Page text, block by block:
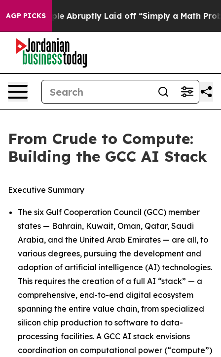
AGP PICKS
Abruptly Laid off “Simply a Math Problem Dr. Abdul
From Crude to Compute:
Building the GCC AI Stack
Executive Summary
The six Gulf Cooperation Council (GCC) member
states — Bahrain, Kuwait, Oman, Qatar, Saudi
Arabia, and the United Arab Emirates — are all, to
various degrees, pursuing the development and
adoption of artificial intelligence (AI) technologies.
This requires the creation of a full AI “stack” — a
comprehensive, end-to-end digital ecosystem
spanning the entire value chain, from specialized
silicon chip production to software to data-
processing facilities. A GCC AI stack envisions
coordination on computational power (“compute”)